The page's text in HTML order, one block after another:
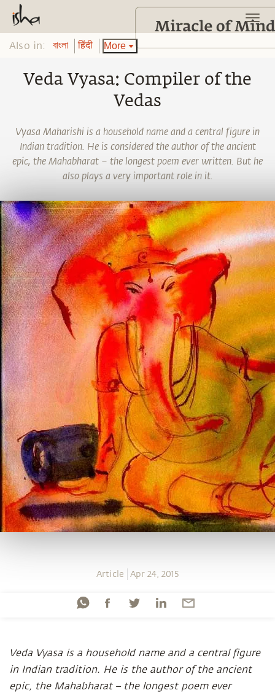
Also in: বাংলা हिंदी More
Veda Vyasa: Compiler of the
Vedas
Vyasa Maharishi is a household name and a central figure in
Indian tradition. He is considered the author of the ancient
epic, the Mahabharat – the longest poem ever written. But he
also plays a very important role in it.
Article Apr 24, 2015
Veda Vyasa is a household name and a central figure
in Indian tradition. He is the author of the ancient
epic, the Mahabharat – the longest poem ever